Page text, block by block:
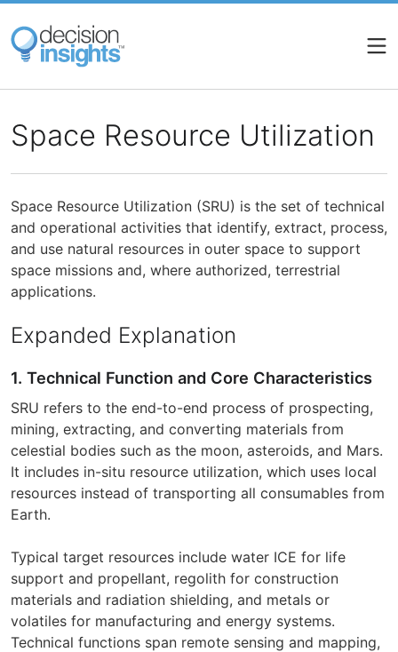
Skip
main
content
Space Resource Utilization
Space Resource Utilization (SRU) is the set of technical
and operational activities that identify, extract, process,
and use natural resources in outer space to support
space missions and, where authorized, terrestrial
applications.
Expanded Explanation
1. Technical Function and Core Characteristics
SRU refers to the end-to-end process of prospecting,
mining, extracting, and converting materials from
celestial bodies such as the moon, asteroids, and Mars.
It includes in-situ resource utilization, which uses local
resources instead of transporting all consumables from
Earth.
Typical target resources include water ICE for life
support and propellant, regolith for construction
materials and radiation shielding, and metals or
volatiles for manufacturing and energy systems.
Technical functions span remote sensing and mapping,